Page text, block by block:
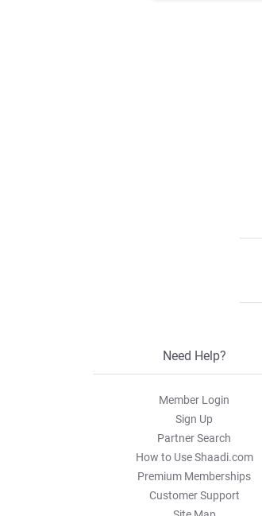
Need Help?
Member Login
Sign Up
Partner Search
How to Use Shaadi.com
Premium Memberships
Customer Support